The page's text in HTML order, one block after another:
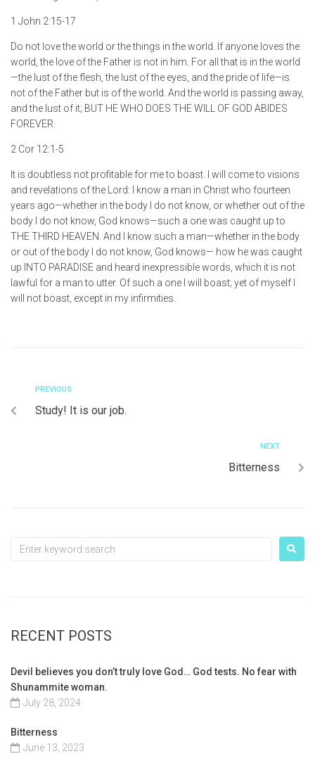
1 John 2:15-17
Do not love the world or the things in the world. If anyone loves the
world, the love of the Father is not in him. For all that is in the world
—the lust of the flesh, the lust of the eyes, and the pride of life—is
not of the Father but is of the world. And the world is passing away,
and the lust of it; BUT HE WHO DOES THE WILL OF GOD ABIDES
FOREVER.
2 Cor 12:1-5
It is doubtless not profitable for me to boast. I will come to visions
and revelations of the Lord: I know a man in Christ who fourteen
years ago—whether in the body I do not know, or whether out of the
body I do not know, God knows—such a one was caught up to
THE THIRD HEAVEN. And I know such a man—whether in the body
or out of the body I do not know, God knows— how he was caught
up INTO PARADISE and heard inexpressible words, which it is not
lawful for a man to utter. Of such a one I will boast; yet of myself I
will not boast, except in my infirmities.
PREVIOUS
Study! It is our job.
NEXT
Bitterness
RECENT POSTS
Devil believes you don’t truly love God… God tests. No fear with
Shunammite woman.
July 28, 2024
Bitterness
June 13, 2023